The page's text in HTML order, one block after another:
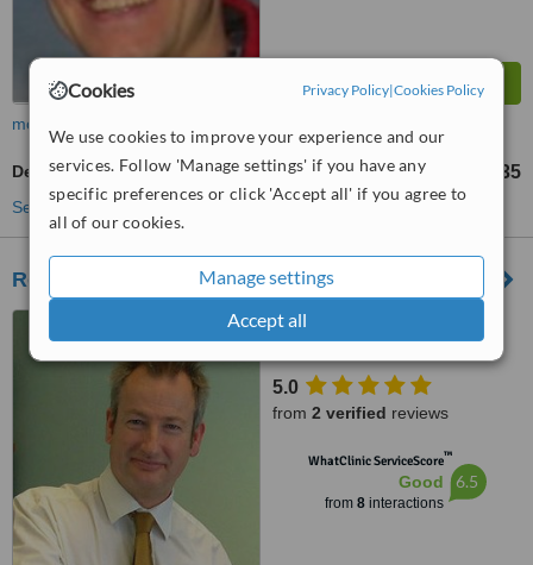
Cookies Privacy Policy|Cookies Policy
We use cookies to improve your experience and our
services. Follow 'Manage settings' if you have any
specific preferences or click 'Accept all' if you agree to
all of our cookies.
Manage settings
Accept all
more
Dental Sealant £35
See more treatments
Roger Moore Dental Practice
2 Three Cocks Lane,
Westgate Street, Gloucester,
GL1 2QU
5.0
from 2 verified reviews
WhatClinic ServiceScore™
Good
from 8interactions
6.5